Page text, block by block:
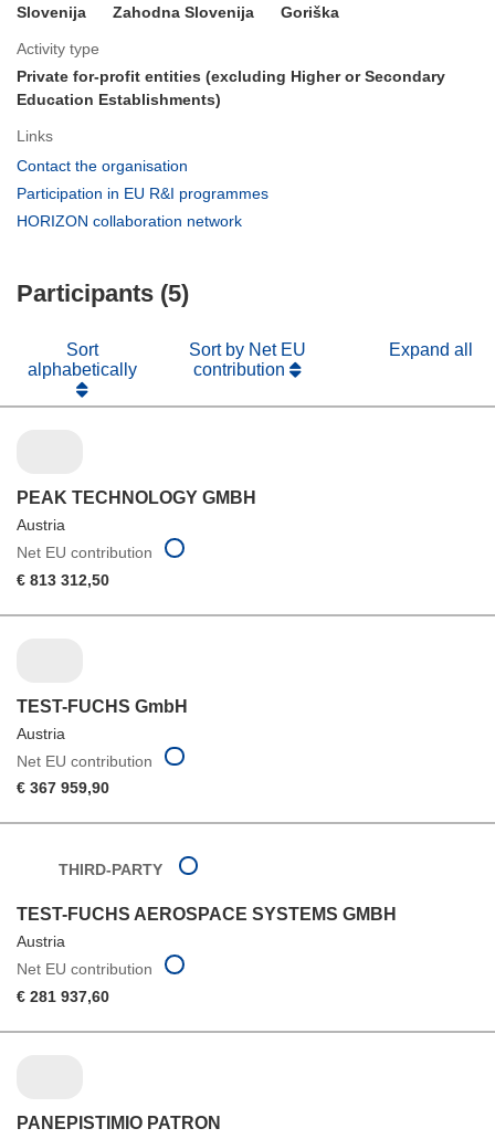
Slovenija
Zahodna Slovenija Goriška
Activity type
Private for-profit entities (excluding Higher or Secondary
Education Establishments)
Links
Contact the organisation
in
Participation in EU R&I programmes
HORIZON collaboration network
Participants (5)
Sort
alphabetically
Sort by Net EU
contribution
Expand all
PEAK TECHNOLOGY GMBH
Austria
Net EU contribution
€ 813 312,50
TEST-FUCHS GmbH
Austria
Net EU contribution
€ 367 959,90
THIRD-PARTY
TEST-FUCHS AEROSPACE SYSTEMS GMBH
Austria
Net EU contribution
€ 281 937,60
PANEPISTIMIO PATRON